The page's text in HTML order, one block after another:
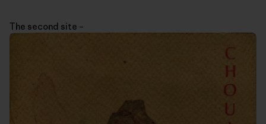
The second site –